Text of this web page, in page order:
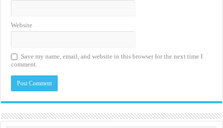
Website
Save my name, email, and website in this browser for the next time I
comment.